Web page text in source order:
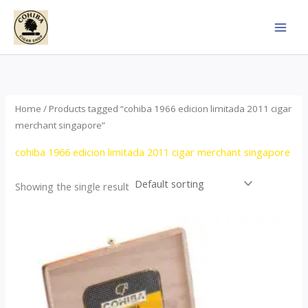
Skip
content
Home / Products tagged “cohiba 1966 edicion limitada 2011 cigar
merchant singapore”
cohiba 1966 edicion limitada 2011 cigar merchant singapore
Showing the single result
$357.00
through
$2,899.00
product
multiple
variants.